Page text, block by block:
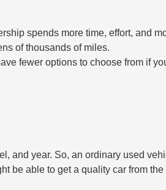
spends more time, effort, and
of thousands of miles.
fewer options to choose from if
and year. So, an ordinary used
be able to get a quality car from the